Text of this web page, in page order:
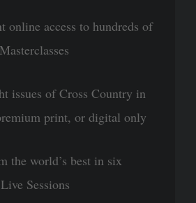
online access to hundreds of
issues of Cross Country in
print, or digital only
the world’s best in six
Sessions